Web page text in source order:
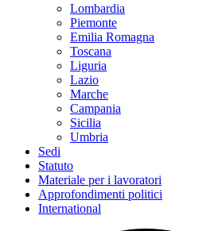
Lombardia
Piemonte
Emilia Romagna
Toscana
Liguria
Lazio
Marche
Campania
Sicilia
Umbria
Sedi
Statuto
Materiale per i lavoratori
Approfondimenti politici
International